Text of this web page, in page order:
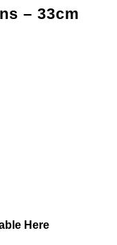
– 33cm
Here